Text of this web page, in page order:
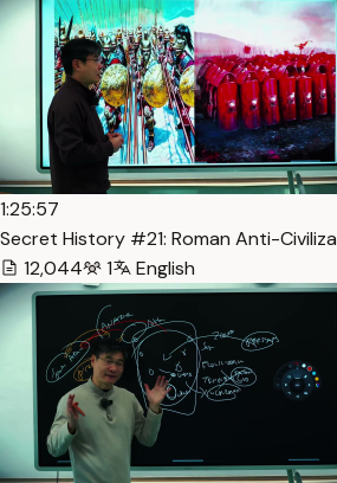
1:25:57
Secret History #21: Roman Anti-
12,044
1 English